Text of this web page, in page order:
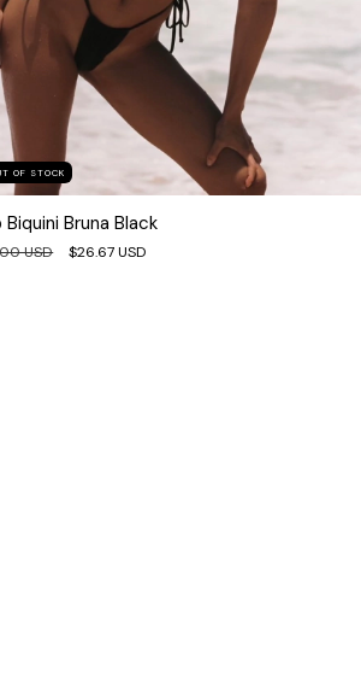
OF STOCK
Biquini Bruna Black
USD $26.67 USD